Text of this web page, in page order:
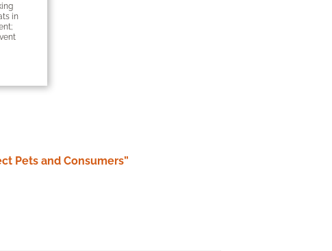
in
Pets and Consumers”